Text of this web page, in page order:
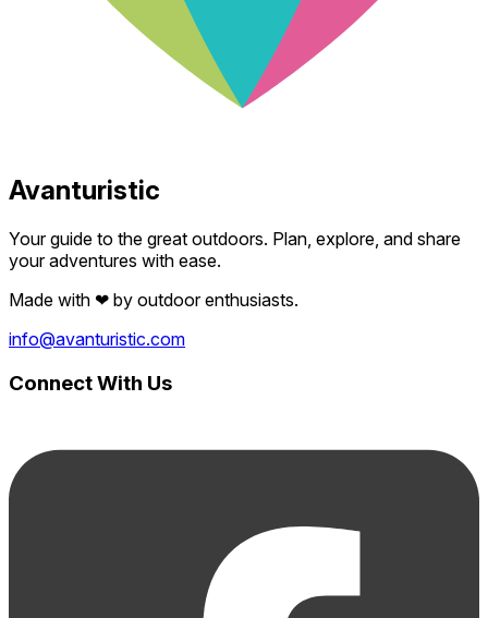
Avanturistic
Your guide to the great outdoors. Plan, explore, and share
your adventures with ease.
Made with ❤ by outdoor enthusiasts.
info@avanturistic.com
Connect With Us